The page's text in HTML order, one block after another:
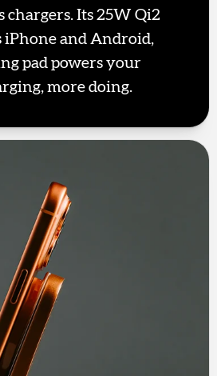
chargers. Its 25W Qi2
iPhone and Android,
pad powers your
more doing.